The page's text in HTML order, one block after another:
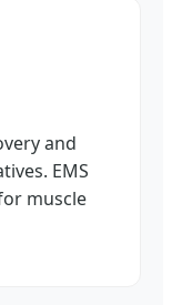
and
EMS
muscle